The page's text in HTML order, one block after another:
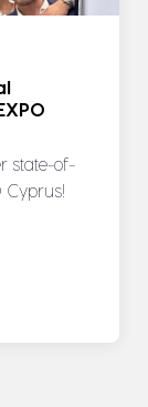
state-of-